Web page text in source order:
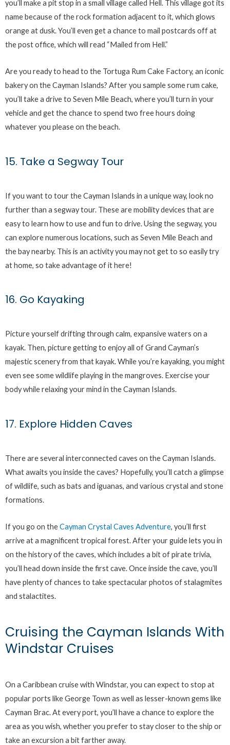
you’ll make a pit stop in a small village called Hell. This village got its
name because of the rock formation adjacent to it, which glows
orange at dusk. You’ll even get a chance to mail postcards off at
the post office, which will read “Mailed from Hell.”
Are you ready to head to the Tortuga Rum Cake Factory, an iconic
bakery on the Cayman Islands? After you sample some rum cake,
you’ll take a drive to Seven Mile Beach, where you’ll turn in your
vehicle and get the chance to spend two free hours doing
whatever you please on the beach.
15. Take a Segway Tour
If you want to tour the Cayman Islands in a unique way, look no
further than a segway tour. These are mobility devices that are
easy to learn how to use and fun to drive. Using the segway, you
can explore numerous locations, such as Seven Mile Beach and
the bay nearby. This is an activity you may not get to so easily try
at home, so take advantage of it here!
16. Go Kayaking
Picture yourself drifting through calm, expansive waters on a
kayak. Then, picture getting to enjoy all of Grand Cayman’s
majestic scenery from that kayak. While you’re kayaking, you might
even see some wildlife playing in the mangroves. Exercise your
body while relaxing your mind in the Cayman Islands.
17. Explore Hidden Caves
There are several interconnected caves on the Cayman Islands.
What awaits you inside the caves? Hopefully, you’ll catch a glimpse
of wildlife, such as bats and iguanas, and various crystal and stone
formations.
If you go on theCayman Crystal Caves Adventure, you’ll first
arrive at a magnificent tropical forest. After your guide lets you in
on the history of the caves, which includes a bit of pirate trivia,
you’ll head down inside the first cave. Once inside the cave, you’ll
have plenty of chances to take spectacular photos of stalagmites
and stalactites.
Cruising the Cayman Islands With
Windstar Cruises
On a Caribbean cruise with Windstar, you can expect to stop at
popular ports like George Town as well as lesser-known gems like
Cayman Brac. At every port, you’ll have a chance to explore the
area as you wish, whether you prefer to stay closer to the ship or
take an excursion a bit farther away.